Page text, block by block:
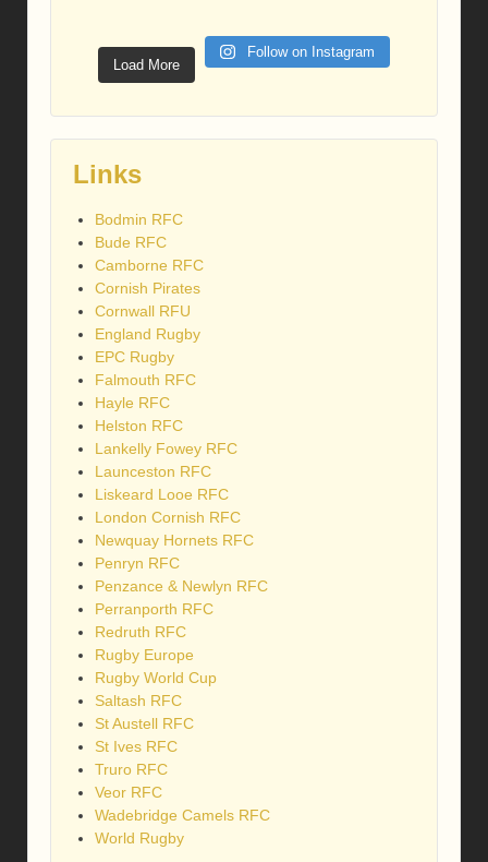
Load More
Follow on Instagram
Links
Bodmin RFC
Bude RFC
Camborne RFC
Cornish Pirates
Cornwall RFU
England Rugby
EPC Rugby
Falmouth RFC
Hayle RFC
Helston RFC
Lankelly Fowey RFC
Launceston RFC
Liskeard Looe RFC
London Cornish RFC
Newquay Hornets RFC
Penryn RFC
Penzance & Newlyn RFC
Perranporth RFC
Redruth RFC
Rugby Europe
Rugby World Cup
Saltash RFC
St Austell RFC
St Ives RFC
Truro RFC
Veor RFC
Wadebridge Camels RFC
World Rugby